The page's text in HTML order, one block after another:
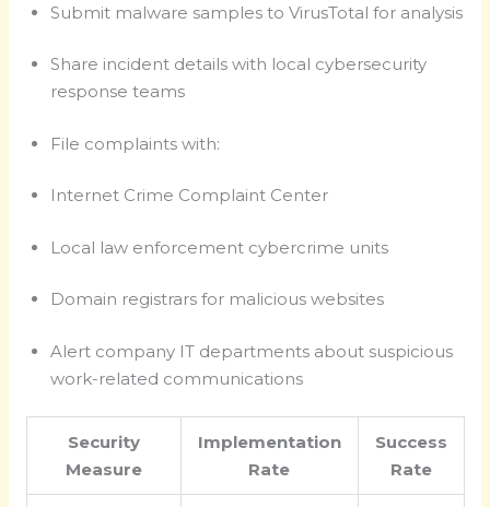
Submit malware samples to VirusTotal for analysis
Share incident details with local cybersecurity
response teams
File complaints with:
Internet Crime Complaint Center
Local law enforcement cybercrime units
Domain registrars for malicious websites
Alert company IT departments about suspicious
work-related communications
Security
Measure
Implementation
Rate
Success
Rate